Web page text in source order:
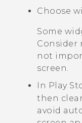
Choose
Some
Consider
not
screen.
In Play
then clear
avoid